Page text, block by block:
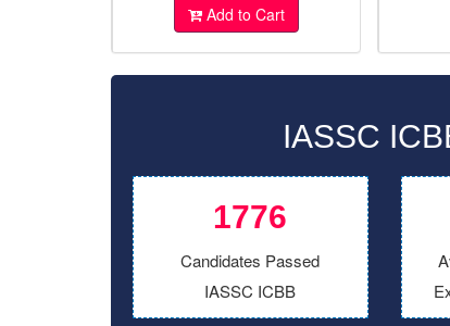
Add to Cart
IASSC
1776
Candidates Passed
IASSC ICBB